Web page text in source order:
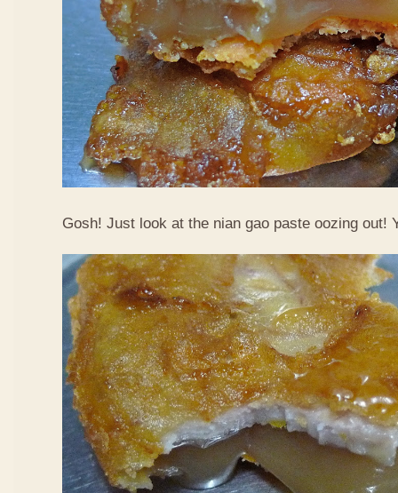
Gosh! Just look at the nian gao paste oozing out!